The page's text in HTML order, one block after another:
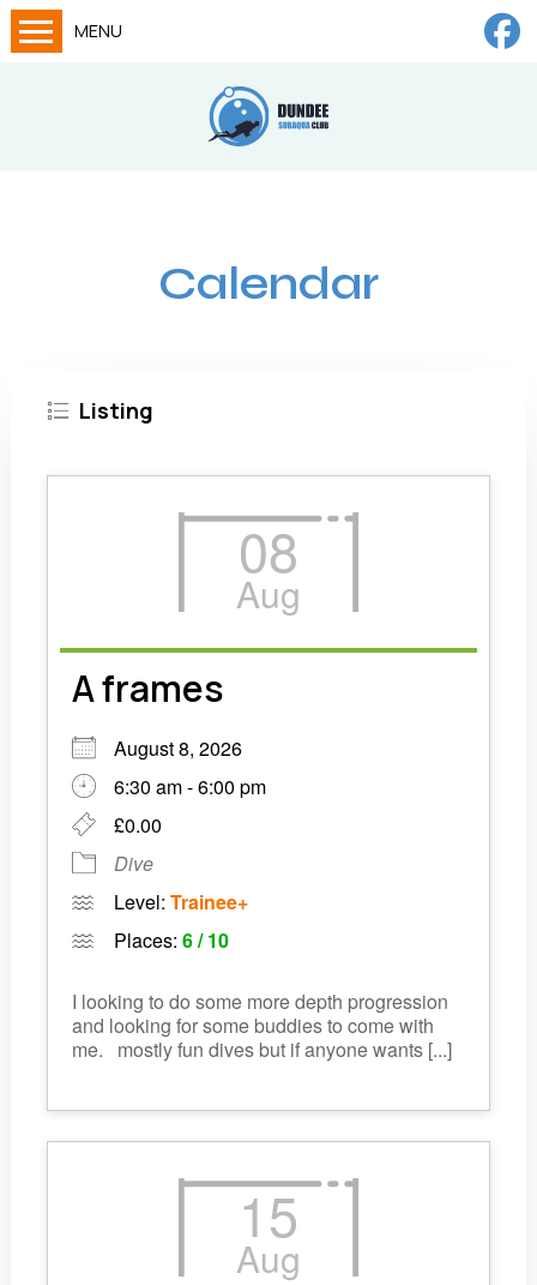
MENU
Gallery
How to join
Calendar
Listing
08
Aug
A frames
August 8, 2026
6:30 am - 6:00 pm
£0.00
Dive
Level: Trainee+
Places: 6 / 10
I looking to do some more depth progression
and looking for some buddies to come with
me. mostly fun dives but if anyone wants [...]
15
Aug